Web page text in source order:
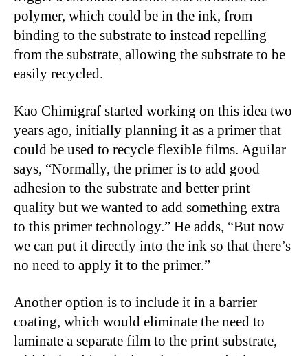
polymer, which could be in the ink, from
binding to the substrate to instead repelling
from the substrate, allowing the substrate to be
easily recycled.
Kao Chimigraf started working on this idea two
years ago, initially planning it as a primer that
could be used to recycle flexible films. Aguilar
says, “Normally, the primer is to add good
adhesion to the substrate and better print
quality but we wanted to add something extra
to this primer technology.” He adds, “But now
we can put it directly into the ink so that there’s
no need to apply it to the primer.”
Another option is to include it in a barrier
coating, which would eliminate the need to
laminate a separate film to the print substrate,